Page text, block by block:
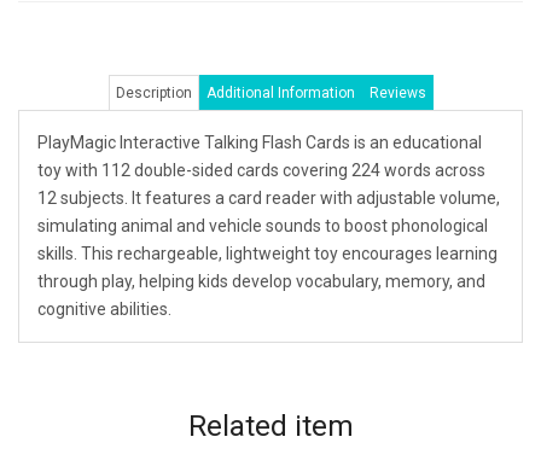
Description Additional Information Reviews
PlayMagic Interactive Talking Flash Cards is an educational
toy with 112 double-sided cards covering 224 words across
12 subjects. It features a card reader with adjustable volume,
simulating animal and vehicle sounds to boost phonological
skills. This rechargeable, lightweight toy encourages learning
through play, helping kids develop vocabulary, memory, and
cognitive abilities.
Related item